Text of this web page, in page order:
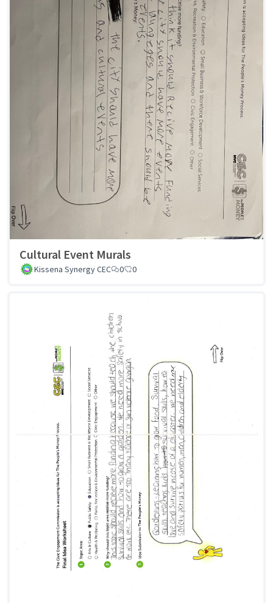
Cultural Event Murals
Kissena Synergy CEC 0 0